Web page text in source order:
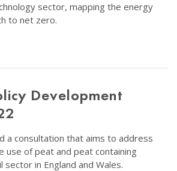
sector, mapping the energy
to net zero.
Development
a consultation that aims to address
use of peat and peat containing
in England and Wales.